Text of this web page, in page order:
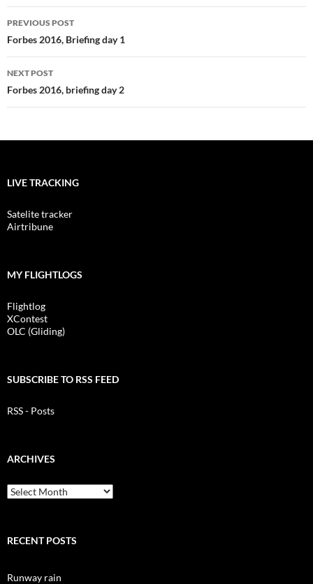
Post
navigation
PREVIOUS POST
Forbes 2016, Briefing day 1
NEXT POST
Forbes 2016, briefing day 2
LIVE TRACKING
Satelite tracker
Airtribune
MY FLIGHTLOGS
Flightlog
XContest
OLC (Gliding)
SUBSCRIBE TO RSS FEED
RSS - Posts
ARCHIVES
Archives
RECENT POSTS
Runway rain